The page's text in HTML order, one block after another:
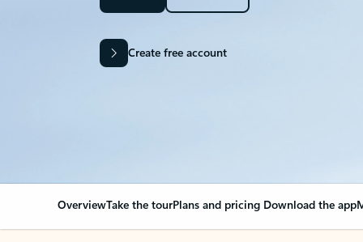
Create free account
OverviewTake the tourPlans and pricing Download the app